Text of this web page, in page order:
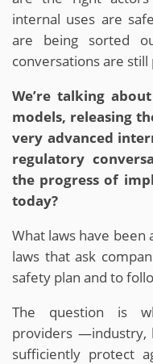
internal uses are
are being sorted
conversations are
We’re talking
models, releasing
very advanced
regulatory
the progress of
today?
What laws have been
laws that ask
safety plan and to
The question is
providers —industry,
sufficiently protect